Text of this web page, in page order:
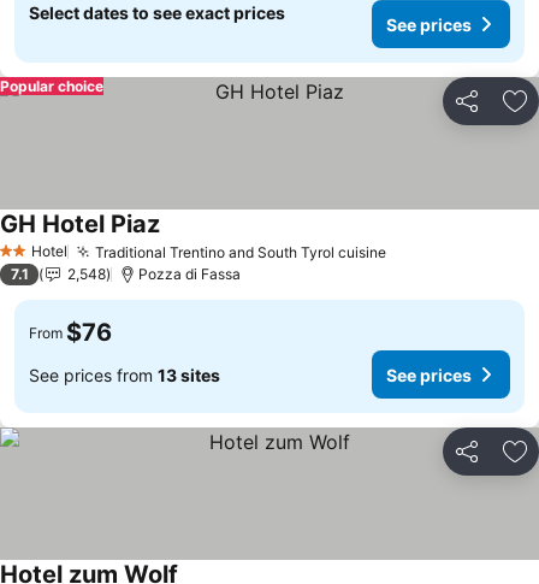
Select dates to see exact prices
See prices
Share
Popular choice
2 StarsHotel Traditional Trentino and South Tyrol cuisine
GH Hotel Piaz
7.1 2,548 Pozza di Fassa
From $76
See prices from 13 sites See prices
Share
Hotel zum Wolf